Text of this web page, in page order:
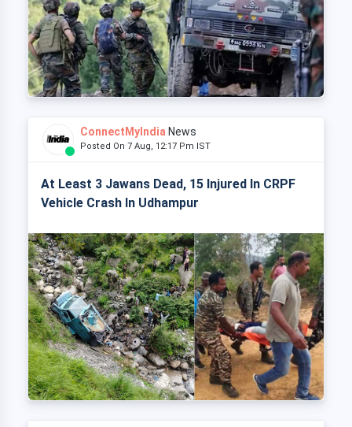
ConnectMyIndia News
Posted On 7 Aug, 12:17 Pm IST
At Least 3 Jawans Dead, 15 Injured In CRPF
Vehicle Crash In Udhampur